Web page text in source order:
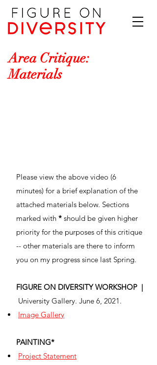
Area Critique:
Materials
Please view the above video (6
minutes) for a brief explanation of the
attached materials below. Sections
marked with * should be given higher
priority for the purposes of this critique
-- other materials are there to inform
you on my progress since last Spring.
FIGURE ON DIVERSITY WORKSHOP |
University Gallery. June 6, 2021.
Image Gallery
PAINTING*
Project Statement